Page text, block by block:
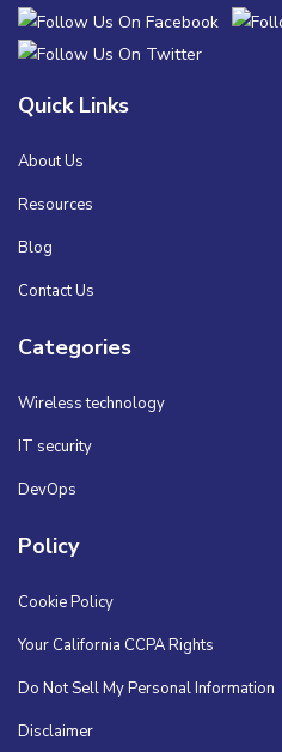
Quick Links
About Us
Resources
Blog
Contact Us
Categories
Wireless technology
IT security
DevOps
Policy
Cookie Policy
Your California CCPA Rights
Do Not Sell My Personal Information
Disclaimer